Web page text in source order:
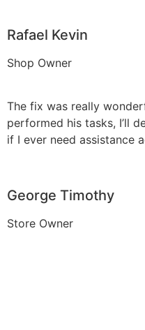
Rafael Kevin
Shop Owner
The fix was really
performed his tasks, I’ll
if I ever need assistance
George Timothy
Store Owner